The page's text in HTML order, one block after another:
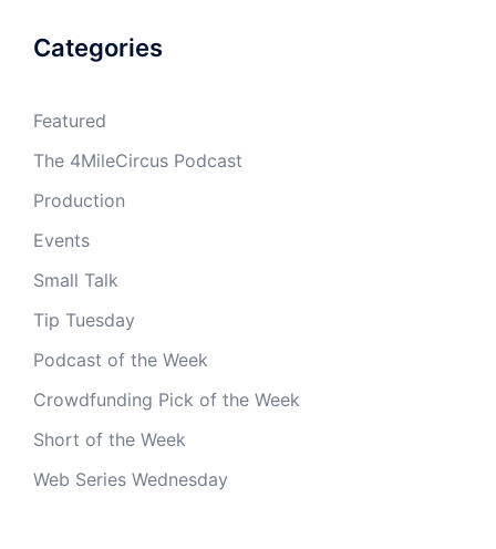
Categories
Featured
The 4MileCircus Podcast
Production
Events
Small Talk
Tip Tuesday
Podcast of the Week
Crowdfunding Pick of the Week
Short of the Week
Web Series Wednesday